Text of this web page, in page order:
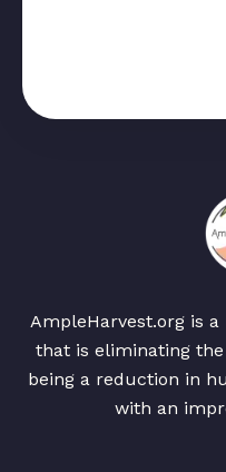
AmpleHarvest.org is
that is eliminating
being a reduction in
with an